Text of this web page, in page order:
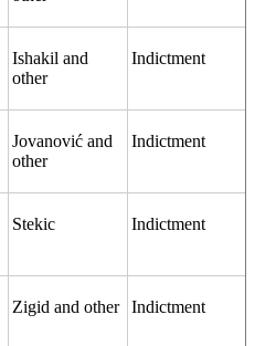
Ishakil and
other
Indictment
Jovanović and
other
Indictment
Stekic Indictment
Zigid and other Indictment